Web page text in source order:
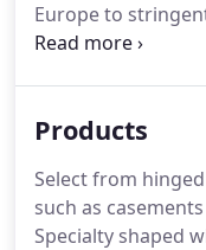
Europe to
adhere to the
high-quality,
fittings.
Products
Select from
such as
Specialty shaped